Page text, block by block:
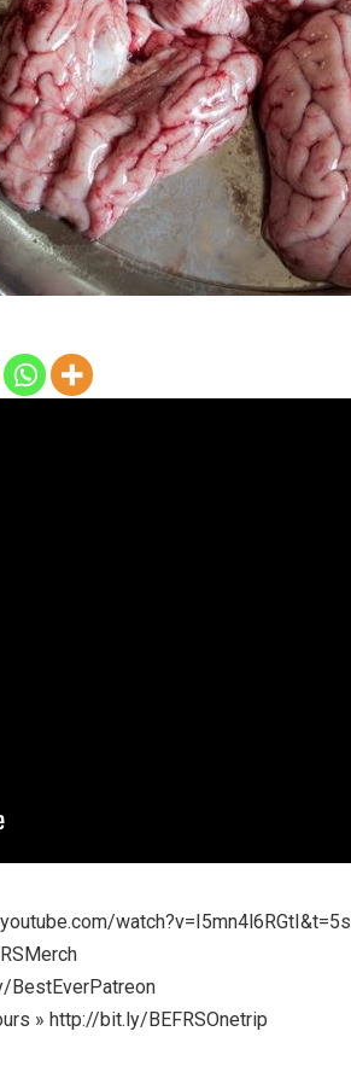
watch?v=I5mn4l6RGtI&t=5s
BestEverPatreon
» http://bit.ly/BEFRSOnetrip